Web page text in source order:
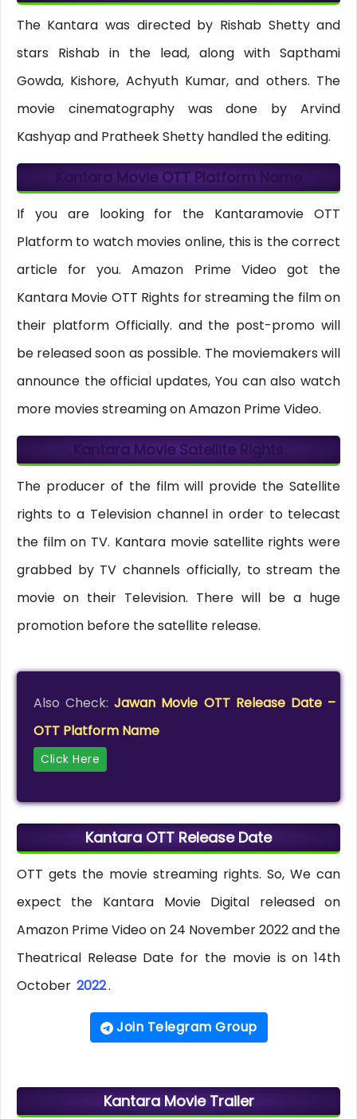
The Kantara was directed by Rishab Shetty and
stars Rishab in the lead, along with Sapthami
Gowda, Kishore, Achyuth Kumar, and others. The
movie cinematography was done by Arvind
Kashyap and Pratheek Shetty handled the editing.
Kantara Movie OTT Platform Name
If you are looking for the Kantaramovie OTT
Platform to watch movies online, this is the correct
article for you. Amazon Prime Video got the
Kantara Movie OTT Rights for streaming the film on
their platform Officially. and the post-promo will
be released soon as possible. The moviemakers will
announce the official updates, You can also watch
more movies streaming on Amazon Prime Video.
Kantara Movie Satellite Rights
The producer of the film will provide the Satellite
rights to a Television channel in order to telecast
the film on TV. Kantara movie satellite rights were
grabbed by TV channels officially, to stream the
movie on their Television. There will be a huge
promotion before the satellite release.
Also Check:Jawan Movie OTT Release Date –
OTT Platform Name
Click Here
Kantara OTT Release Date
OTT gets the movie streaming rights. So, We can
expect the Kantara Movie Digital released on
Amazon Prime Video on 24 November 2022 and the
Theatrical Release Date for the movie is on 14th
October 2022.
Join Telegram Group
Kantara Movie Trailer